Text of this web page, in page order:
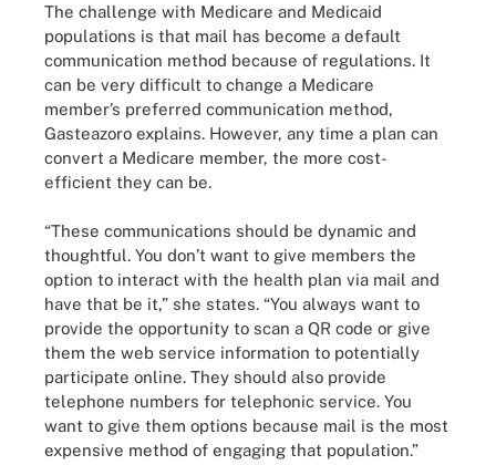
The challenge with Medicare and Medicaid
populations is that mail has become a default
communication method because of regulations. It
can be very difficult to change a Medicare
member’s preferred communication method,
Gasteazoro explains. However, any time a plan can
convert a Medicare member, the more cost-
efficient they can be.
“These communications should be dynamic and
thoughtful. You don’t want to give members the
option to interact with the health plan via mail and
have that be it,” she states. “You always want to
provide the opportunity to scan a QR code or give
them the web service information to potentially
participate online. They should also provide
telephone numbers for telephonic service. You
want to give them options because mail is the most
expensive method of engaging that population.”